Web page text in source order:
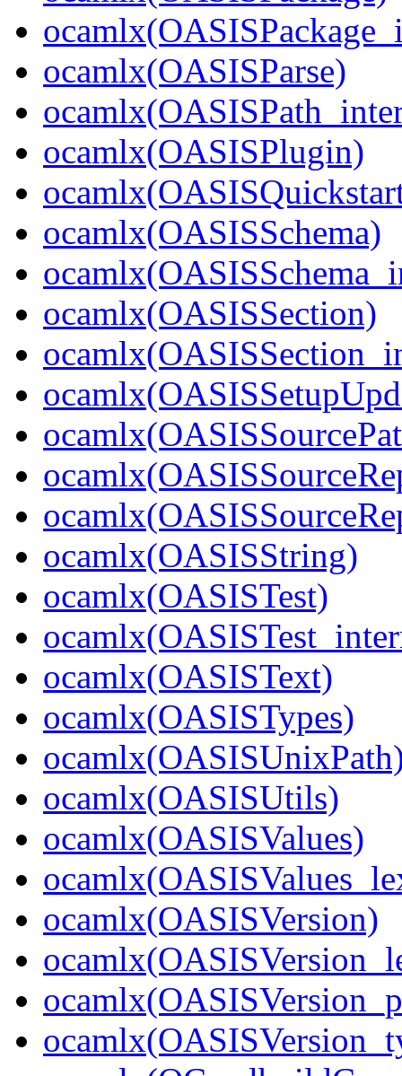
ocamlx(OASISParse)
ocamlx(OASISPlugin)
ocamlx(OASISSchema)
ocamlx(OASISSection)
ocamlx(OASISString)
ocamlx(OASISTest)
ocamlx(OASISText)
ocamlx(OASISTypes)
ocamlx(OASISUtils)
ocamlx(OASISValues)
ocamlx(OASISVersion)